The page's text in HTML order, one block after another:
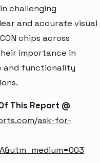
challenging
and accurate visual
chips across
importance in
and functionality
This Report @
ask-for-